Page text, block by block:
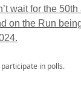
wait for the
on the Run
in polls.